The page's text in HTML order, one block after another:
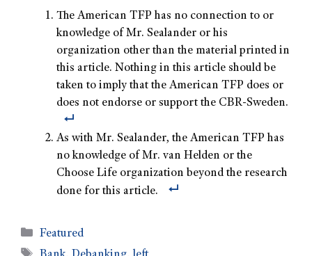
The American TFP has no connection to or
knowledge of Mr. Sealander or his
organization other than the material printed in
this article. Nothing in this article should be
taken to imply that the American TFP does or
does not endorse or support the CBR-Sweden.
As with Mr. Sealander, the American TFP has
no knowledge of Mr. van Helden or the
Choose Life organization beyond the research
done for this article.
Featured